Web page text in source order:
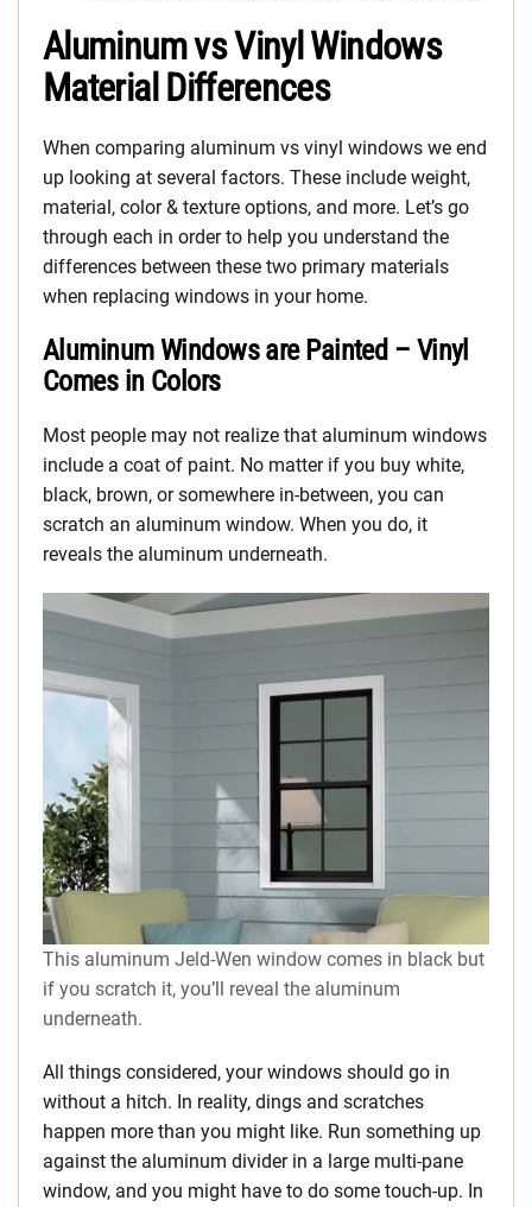
Aluminum vs Vinyl Windows
Material Differences
When comparing aluminum vs vinyl windows we end
up looking at several factors. These include weight,
material, color & texture options, and more. Let’s go
through each in order to help you understand the
differences between these two primary materials
when replacing windows in your home.
Aluminum Windows are Painted – Vinyl
Comes in Colors
Most people may not realize that aluminum windows
include a coat of paint. No matter if you buy white,
black, brown, or somewhere in-between, you can
scratch an aluminum window. When you do, it
reveals the aluminum underneath.
This aluminum Jeld-Wen window comes in black but
if you scratch it, you’ll reveal the aluminum
underneath.
All things considered, your windows should go in
without a hitch. In reality, dings and scratches
happen more than you might like. Run something up
against the aluminum divider in a large multi-pane
window, and you might have to do some touch-up. In